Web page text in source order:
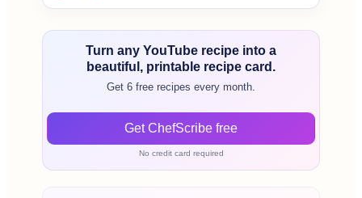
Turn any YouTube recipe into a
beautiful, printable recipe card.
Get 6 free recipes every month.
Get ChefScribe free
No credit card required